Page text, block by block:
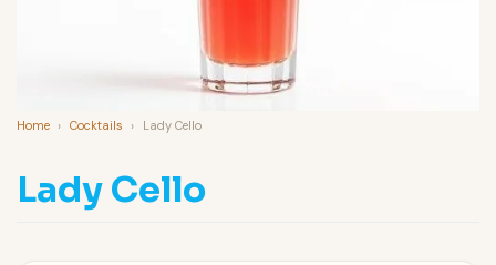
Home › Cocktails › Lady Cello
Lady Cello